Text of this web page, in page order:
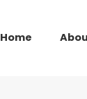
Home